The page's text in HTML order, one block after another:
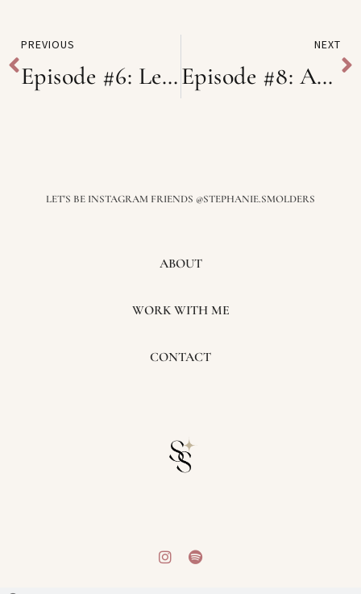
PREVIOUS
Episode #6: Lessons Learned from Burnout with Jolien BRX
NEXT
Episode #8: Authentic Photography for your Business and it’s impact on Self-Empowerment with Esther from Traits Studio
LET'S BE INSTAGRAM FRIENDS @STEPHANIE.SMOLDERS
ABOUT
WORK WITH ME
CONTACT